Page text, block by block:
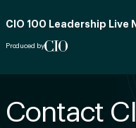
CIO 100 Leadership Live
Produced by
Contact